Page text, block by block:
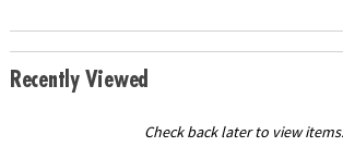
Recently Viewed
Check back later to view items.